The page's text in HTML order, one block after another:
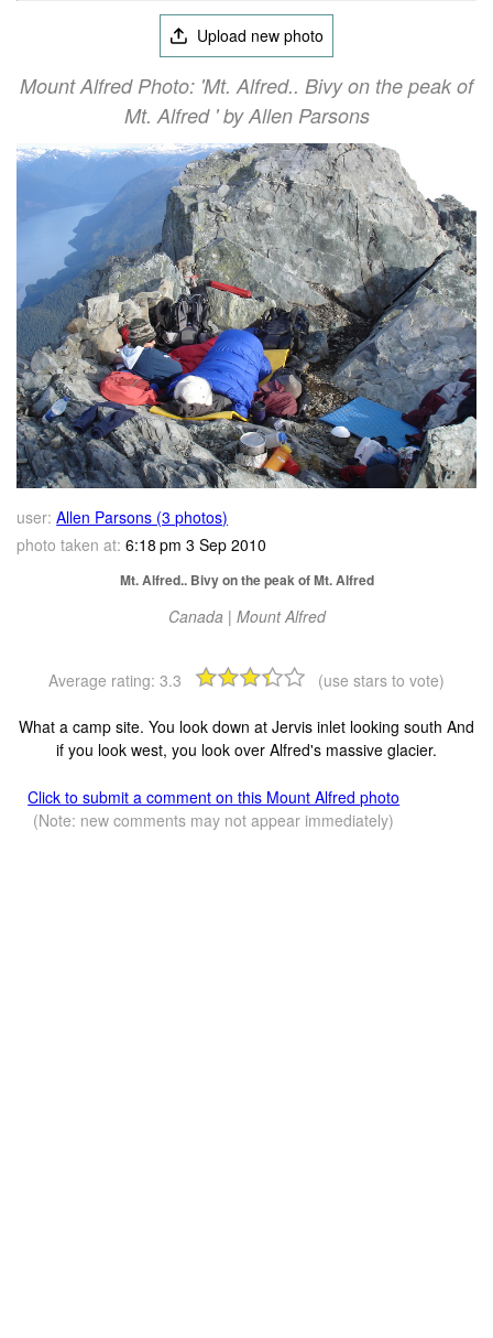
Upload new photo
Mount Alfred Photo: 'Mt. Alfred.. Bivy on the peak of
Mt. Alfred ' by Allen Parsons
user: Allen Parsons (3 photos)
photo taken at: 6:18 pm 3 Sep 2010
Mt. Alfred.. Bivy on the peak of Mt. Alfred
Canada | Mount Alfred
Average rating: 3.3 (use stars to vote)
What a camp site. You look down at Jervis inlet looking south And
if you look west, you look over Alfred's massive glacier.
Click to submit a comment on this Mount Alfred photo
(Note: new comments may not appear immediately)